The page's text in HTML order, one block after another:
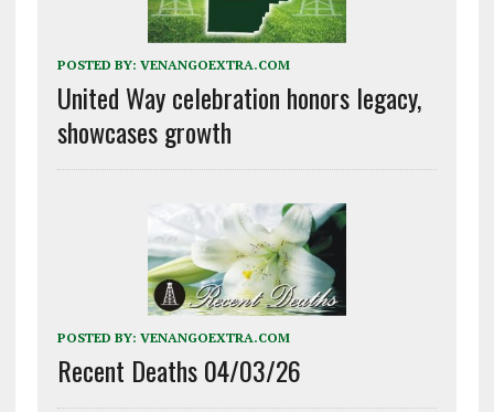
POSTED BY: VENANGOEXTRA.COM
United Way celebration honors legacy,
showcases growth
POSTED BY: VENANGOEXTRA.COM
Recent Deaths 04/03/26